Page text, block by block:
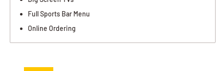
Full Sports Bar Menu
Online Ordering